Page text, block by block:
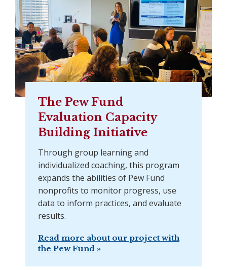
The Pew Fund
Evaluation Capacity
Building Initiative
Through group learning and
individualized coaching, this program
expands the abilities of Pew Fund
nonprofits to monitor progress, use
data to inform practices, and evaluate
results.
Read more about our project with
the Pew Fund »